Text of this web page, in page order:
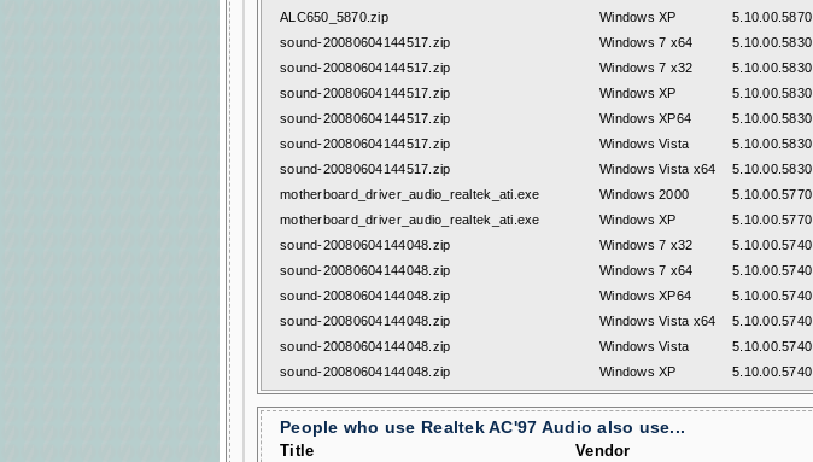
ALC650_5870.zip
Windows XP
5.10.00.5870
sound-20080604144517.zip
Windows 7 x64
5.10.00.5830
sound-20080604144517.zip
Windows 7 x32
5.10.00.5830
sound-20080604144517.zip
Windows XP
5.10.00.5830
sound-20080604144517.zip
Windows XP64
5.10.00.5830
sound-20080604144517.zip
Windows Vista
5.10.00.5830
sound-20080604144517.zip
Windows Vista x64
5.10.00.5830
motherboard_driver_audio_realtek_ati.exe
Windows 2000
5.10.00.5770
motherboard_driver_audio_realtek_ati.exe
Windows XP
5.10.00.5770
sound-20080604144048.zip
Windows 7 x32
5.10.00.5740
sound-20080604144048.zip
Windows 7 x64
5.10.00.5740
sound-20080604144048.zip
Windows XP64
5.10.00.5740
sound-20080604144048.zip
Windows Vista x64
5.10.00.5740
sound-20080604144048.zip
Windows Vista
5.10.00.5740
sound-20080604144048.zip
Windows XP 5.10.00.5740
People who use Realtek AC'97 Audio also use...
Title Vendor